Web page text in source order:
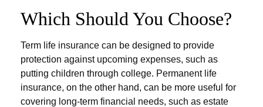
Which Should You Choose?
Term life insurance can be designed to provide
protection against upcoming expenses, such as
putting children through college. Permanent life
insurance, on the other hand, can be more useful for
covering long-term financial needs, such as estate